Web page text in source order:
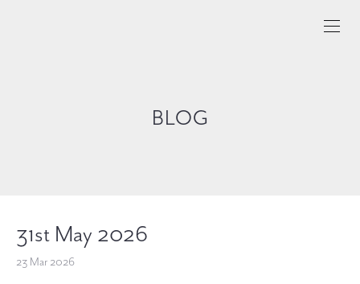
BLOG
31st May 2026
23 Mar 2026